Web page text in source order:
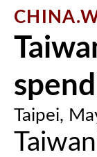
Taipei,